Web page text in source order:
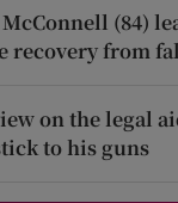
(84)
recovery from
on the legal
to his guns